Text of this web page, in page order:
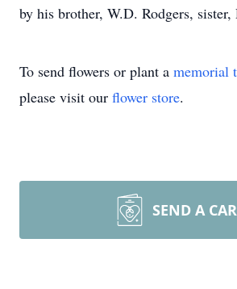
by his brother, W.D. Rodgers, sister,
To send flowers or plant a memorial
please visit our flower store.
SEND A